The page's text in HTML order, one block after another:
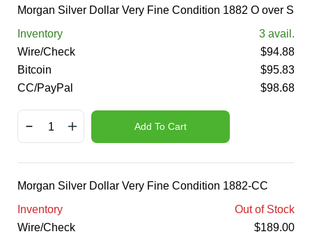
Morgan Silver Dollar Very Fine Condition 1882 O over S
Inventory
3 avail.
Wire/Check
$94.88
Bitcoin
$95.83
CC/PayPal
$98.68
Add To Cart
Morgan Silver Dollar Very Fine Condition 1882-CC
Inventory
Out of Stock
Wire/Check
$189.00